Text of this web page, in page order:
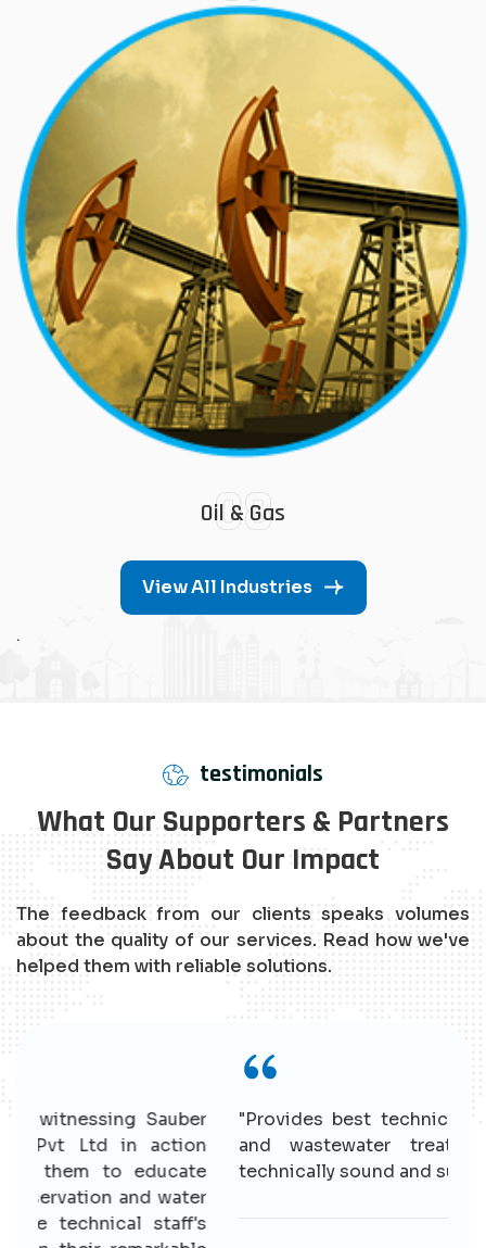
08
Oil & Gas
View All Industries
.
testimonials
What Our Supporters & Partners
Say About Our Impact
The feedback from our clients speaks volumes
about the quality of our services. Read how we've
helped them with reliable solutions.
"Provides best technical solutions for water
and wastewater treatment. Having good
technically sound and supportive staff."